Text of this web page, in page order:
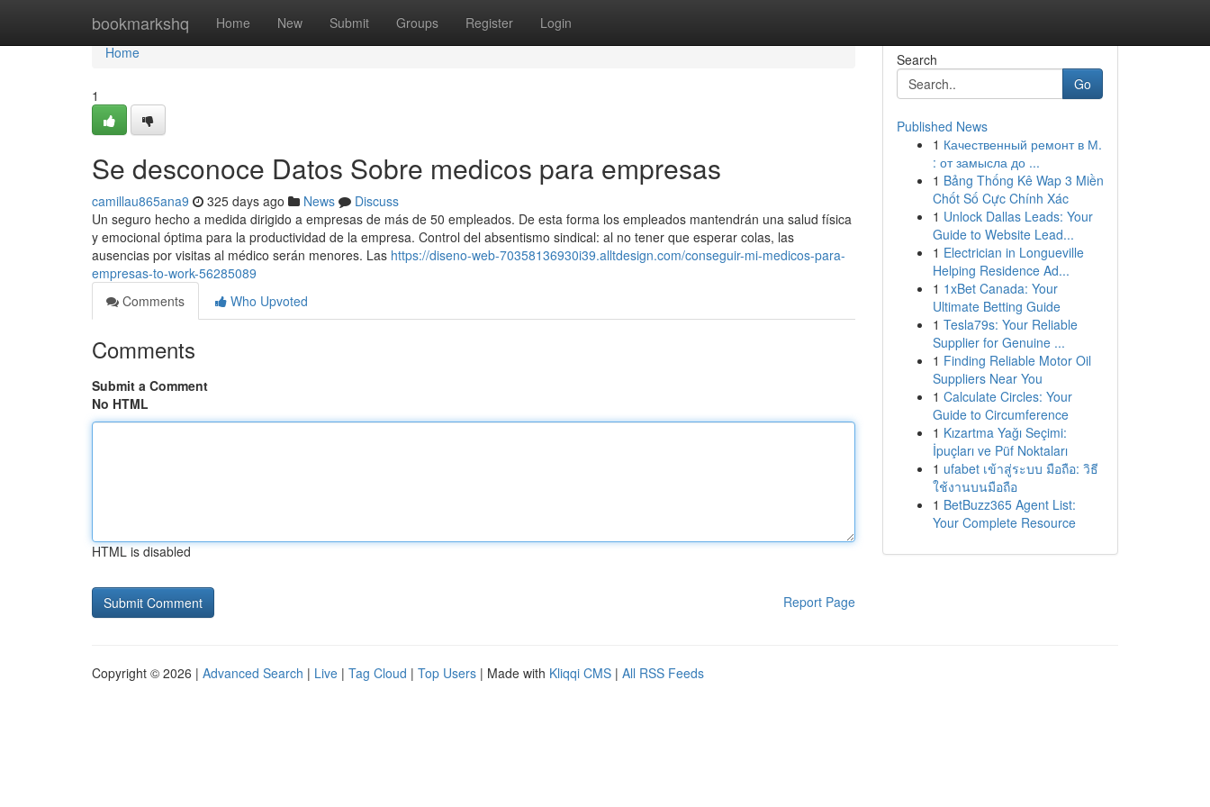
bookmarkshq Home New Submit Groups Register Login
Home
Home
1
Se desconoce Datos Sobre medicos para empresas
camillau865ana9 325 days ago News
Discuss
Un seguro hecho a medida dirigido a empresas de más de 50 empleados. De esta forma los empleados mantendrán una salud física
y emocional óptima para la productividad de la empresa. Control del absentismo sindical: al no tener que esperar colas, las
ausencias por visitas al médico serán menores. Las https://diseno-web-70358136930i39.alltdesign.com/conseguir-mi-medicos-para-
empresas-to-work-56285089
Comments
Who Upvoted
Comments
Submit a Comment
No HTML
HTML is disabled
Report Page
Search
Go
Published News
1 Качественный ремонт в М.
: от замысла до ...
1 Bảng Thống Kê Wap 3 Miền
Chốt Số Cực Chính Xác
1 Unlock Dallas Leads: Your
Guide to Website Lead...
1 Electrician in Longueville
Helping Residence Ad...
1 1xBet Canada: Your
Ultimate Betting Guide
1 Tesla79s: Your Reliable
Supplier for Genuine ...
1 Finding Reliable Motor Oil
Suppliers Near You
1 Calculate Circles: Your
Guide to Circumference
1 Kızartma Yağı Seçimi:
İpuçları ve Püf Noktaları
1 ufabet เข้าสู่ระบบ มือถือ: วิธี
ใช้งานบนมือถือ
1 BetBuzz365 Agent List:
Your Complete Resource
Copyright © 2026 | Advanced Search | Live | Tag Cloud | Top Users | Made with Kliqqi CMS | All RSS Feeds